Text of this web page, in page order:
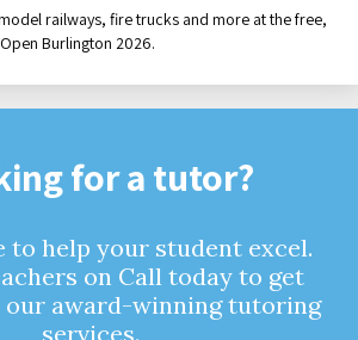
railways, fire trucks and more at the free,
Burlington 2026.
for a tutor?
to help your student excel.
on Call today to get
award-winning tutoring
services.